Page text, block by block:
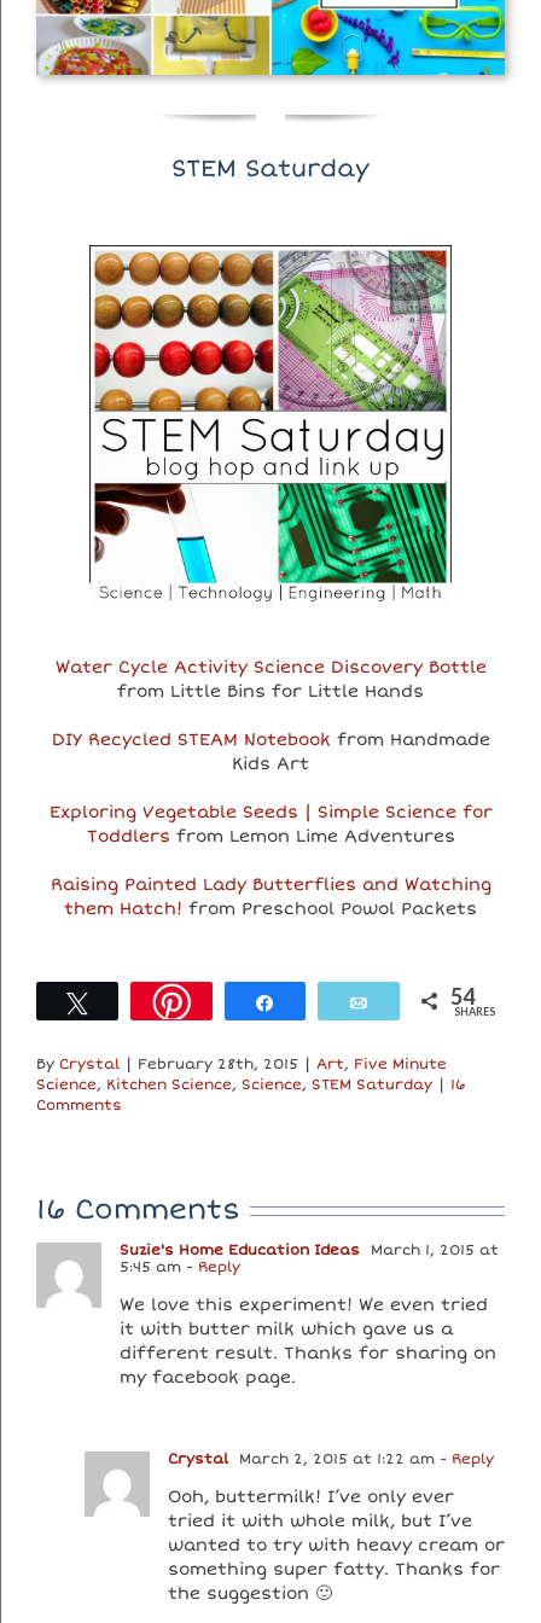
STEM Saturday
Water Cycle Activity Science Discovery Bottle
from Little Bins for Little Hands
DIY Recycled STEAM Notebook from Handmade
Kids Art
Exploring Vegetable Seeds | Simple Science for
Toddlers from Lemon Lime Adventures
Raising Painted Lady Butterflies and Watching
them Hatch! from Preschool Powol Packets
Tweet Email 54
SHARES
By Crystal | February 28th, 2015 | Art, Five Minute
Science, Kitchen Science, Science, STEM Saturday | 16
Comments
16 Comments
Suzie's Home Education Ideas
March 1, 2015 at
5:45 am - Reply
We love this experiment! We even tried
it with butter milk which gave us a
different result. Thanks for sharing on
my facebook page.
Crystal March 2, 2015 at 1:22 am - Reply
Ooh, buttermilk! I’ve only ever
tried it with whole milk, but I’ve
wanted to try with heavy cream or
something super fatty. Thanks for
the suggestion 🙂